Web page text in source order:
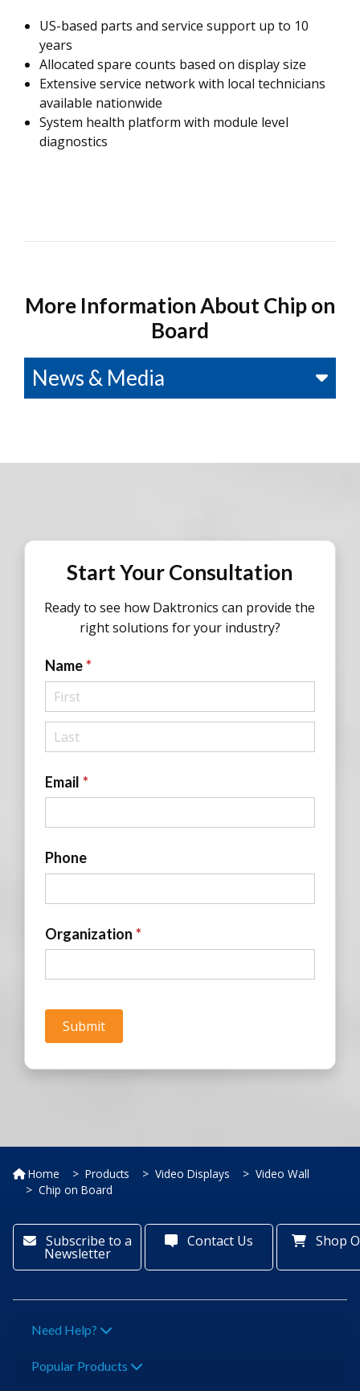
US-based parts and service support up to 10
years
Allocated spare counts based on display size
Extensive service network with local technicians
available nationwide
System health platform with module level
diagnostics
More Information About Chip on
Board
News & Media
Start Your Consultation
Ready to see how Daktronics can provide the
right solutions for your industry?
Home Products Video Displays
Video Wall
Chip on Board
Subscribe to a
Newsletter
Contact Us Shop
Need Help?
Popular Products